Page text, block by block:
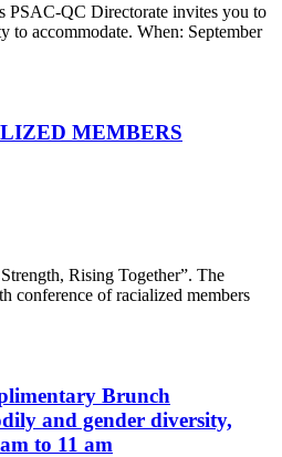
PSAC-QC Directorate invites you to
to accommodate. When: September
MEMBERS
Rising Together”. The
conference of racialized members
Brunch
and gender diversity,
to 11 am